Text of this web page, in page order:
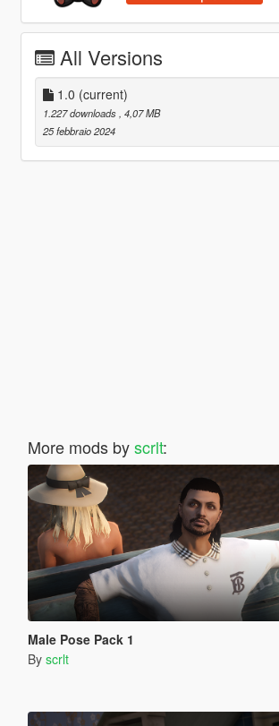
All Versions
1.0 (current)
1.227 downloads , 4,07 MB
25 febbraio 2024
More mods byscrlt:
Male Pose Pack 1
By scrlt